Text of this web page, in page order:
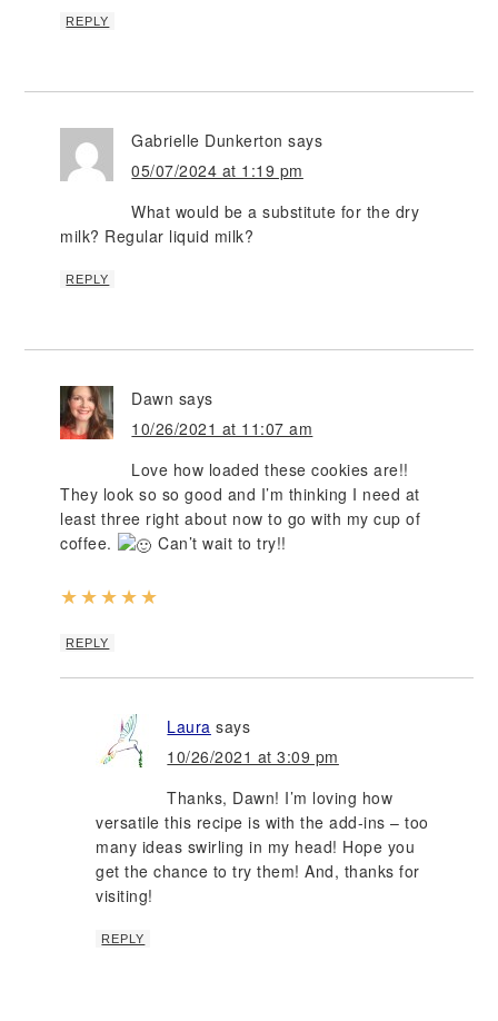
REPLY
Gabrielle Dunkerton says
05/07/2024 at 1:19 pm
What would be a substitute for the dry
milk? Regular liquid milk?
REPLY
Dawn says
10/26/2021 at 11:07 am
Love how loaded these cookies are!!
They look so so good and I’m thinking I need at
least three right about now to go with my cup of
coffee.
Can’t wait to try!!
★★★★★
REPLY
Laura says
10/26/2021 at 3:09 pm
Thanks, Dawn! I’m loving how
versatile this recipe is with the add-ins – too
many ideas swirling in my head! Hope you
get the chance to try them! And, thanks for
visiting!
REPLY